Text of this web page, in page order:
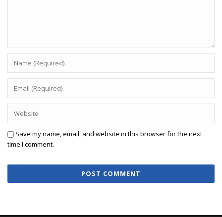
Save my name, email, and website in this browser for the next
time I comment.